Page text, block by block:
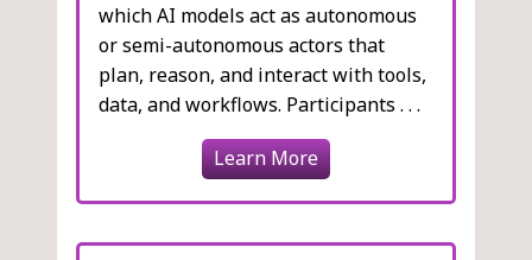
which AI models act as autonomous
or semi-autonomous actors that
plan, reason, and interact with tools,
data, and workflows. Participants . . .
Learn More